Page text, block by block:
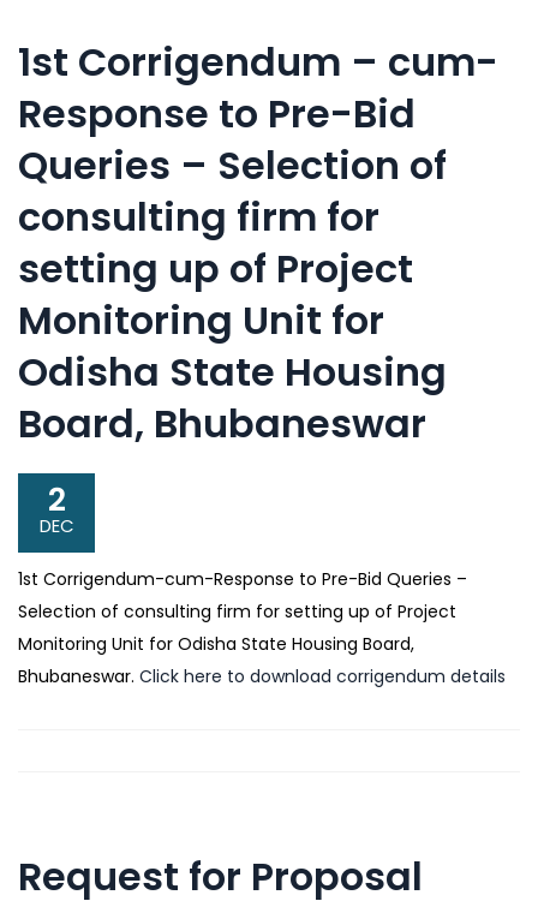
1st Corrigendum – cum-
Response to Pre-Bid
Queries – Selection of
consulting firm for
setting up of Project
Monitoring Unit for
Odisha State Housing
Board, Bhubaneswar
2
DEC
1st Corrigendum-cum-Response to Pre-Bid Queries –
Selection of consulting firm for setting up of Project
Monitoring Unit for Odisha State Housing Board,
Bhubaneswar. Click here to download corrigendum details
Request for Proposal